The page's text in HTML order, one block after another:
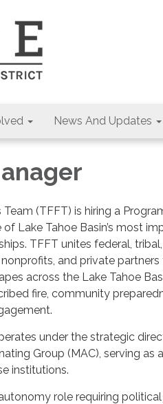
News And Updates
Team (TFFT) is hiring a
Lake Tahoe Basin’s most
TFFT unites federal,
and private
across the Lake Tahoe
fire, community
under the strategic
Group (MAC), serving as
institutions.
role requiring